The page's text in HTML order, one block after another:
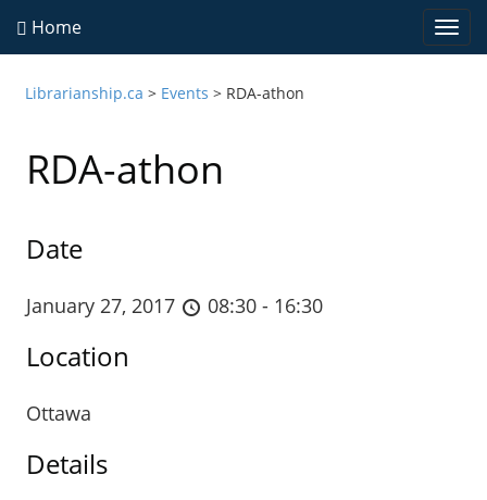
Home
Librarianship.ca > Events > RDA-athon
RDA-athon
Date
January 27, 2017 08:30 - 16:30
Location
Ottawa
Details